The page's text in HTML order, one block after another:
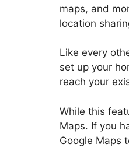
maps, and
location
Like every
set up your
reach your
While this
Maps. If you
Google Maps